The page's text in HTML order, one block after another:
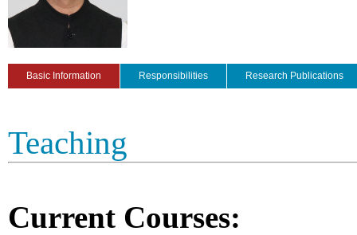
Basic Information Responsibilities Research Publications
Teaching
Current Courses: